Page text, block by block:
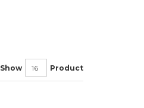
Show Product